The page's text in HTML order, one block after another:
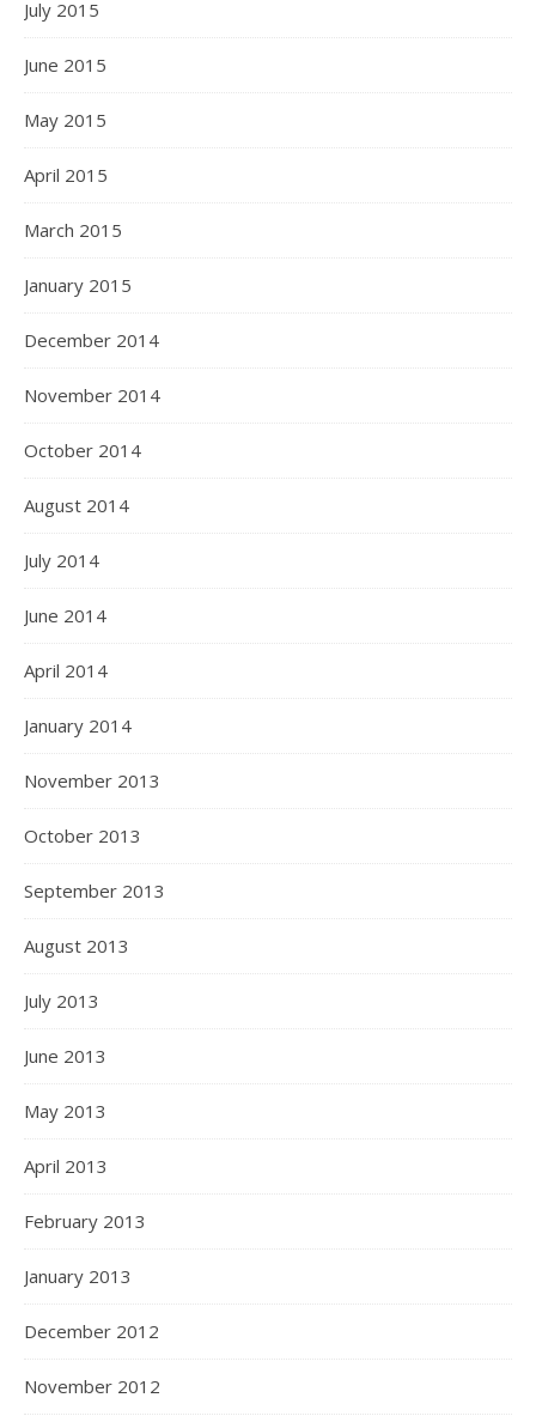
July 2015
June 2015
May 2015
April 2015
March 2015
January 2015
December 2014
November 2014
October 2014
August 2014
July 2014
June 2014
April 2014
January 2014
November 2013
October 2013
September 2013
August 2013
July 2013
June 2013
May 2013
April 2013
February 2013
January 2013
December 2012
November 2012